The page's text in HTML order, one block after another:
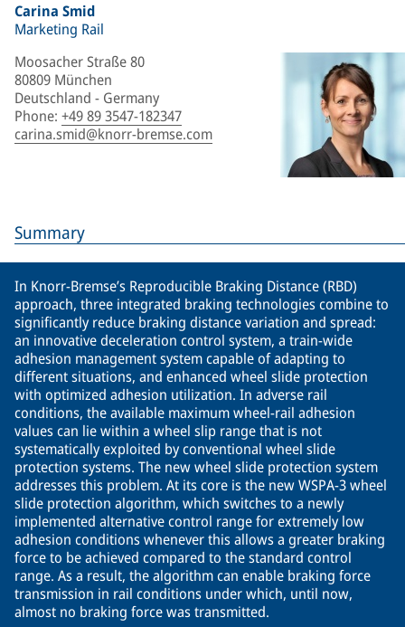
Carina Smid
Marketing Rail
Moosacher Straße 80
80809 München
Deutschland - Germany
Phone: +49 89 3547-182347
carina.smid@knorr-bremse.com
Summary
In Knorr-Bremse’s Reproducible Braking Distance (RBD)
approach, three integrated braking technologies combine to
significantly reduce braking distance variation and spread:
an innovative deceleration control system, a train-wide
adhesion management system capable of adapting to
different situations, and enhanced wheel slide protection
with optimized adhesion utilization. In adverse rail
conditions, the available maximum wheel-rail adhesion
values can lie within a wheel slip range that is not
systematically exploited by conventional wheel slide
protection systems. The new wheel slide protection system
addresses this problem. At its core is the new WSPA-3 wheel
slide protection algorithm, which switches to a newly
implemented alternative control range for extremely low
adhesion conditions whenever this allows a greater braking
force to be achieved compared to the standard control
range. As a result, the algorithm can enable braking force
transmission in rail conditions under which, until now,
almost no braking force was transmitted.